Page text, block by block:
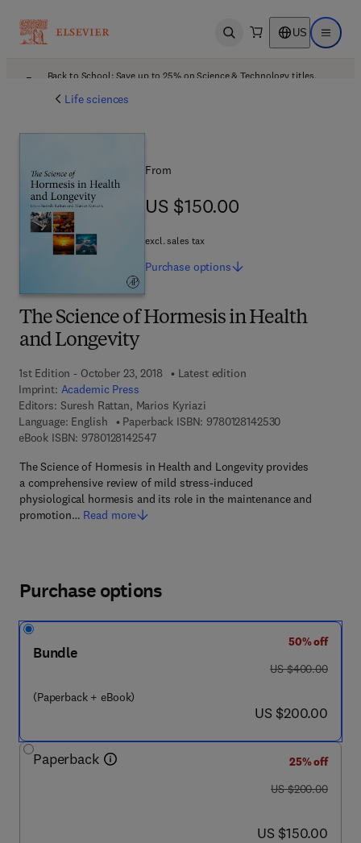
Open search US Open
Back to School: Save up to 25% on Science & Technology titles.
Life sciences
The Science of Hormesis in Health
and Longevity
1st Edition - October 23, 2018
Latest edition
Imprint: Academic Press
Editors: Suresh Rattan, Marios Kyriazi
Language: English
Paperback ISBN: 97801281425309 7 8 - 0 - 1 2 -
eBook ISBN: 97801281425479 7 8 - 0 - 1 2 - 8 1 4 2 5 4 - 7
The Science of Hormesis in Health and Longevity provides
a comprehensive review of mild stress-induced
physiological hormesis and its role in the maintenance and
promotion… Read more
From
US $150.00
US $150.00
excl. sales tax
Purchase options
Purchase options
Bundle
(Paperback + eBook)
50% off
was US $400.00
US $400.00
now US $200.00
US $200.00
Paperback
25% off
was US $200.00
US $200.00
now US $150.00
US $150.00